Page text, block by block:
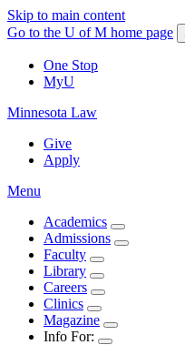
Skip to main content
Go to the U of M home page
One Stop
MyU
Minnesota Law
Give
Apply
Menu
Academics
Admissions
Faculty
Library
Careers
Clinics
Magazine
Info For: